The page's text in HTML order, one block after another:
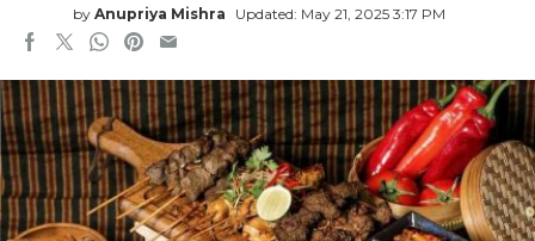
by Anupriya Mishra Updated: May 21, 2025 3:17 PM